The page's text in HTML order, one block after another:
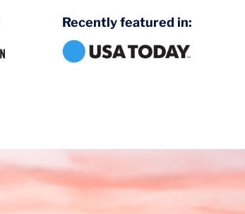
Recently featured in: